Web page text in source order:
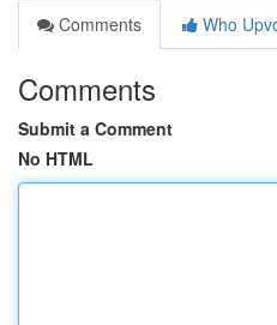
Comments
Who
Comments
Submit a Comment
No HTML